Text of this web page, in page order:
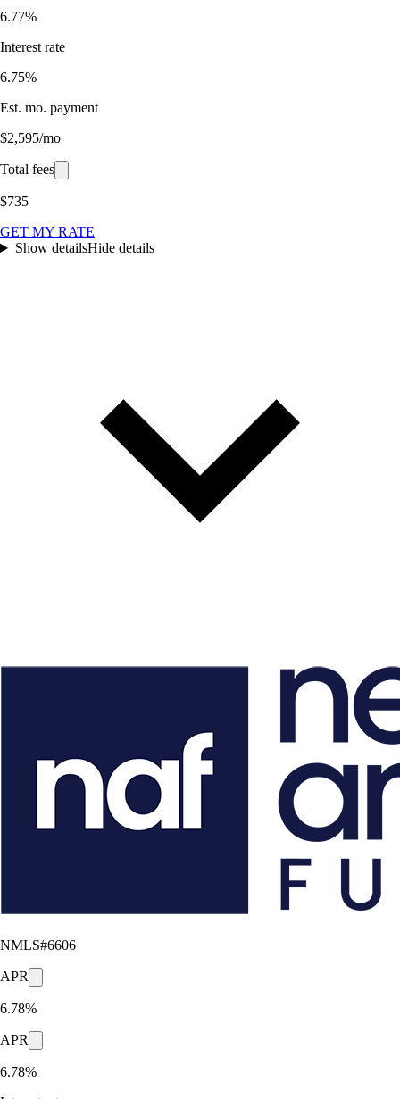
6.77%
Interest rate
6.75%
Est. mo. payment
$2,595/mo
Total fees
$735
GET MY RATE
Show detailsHide details
NMLS#6606
APR
6.78%
APR
6.78%